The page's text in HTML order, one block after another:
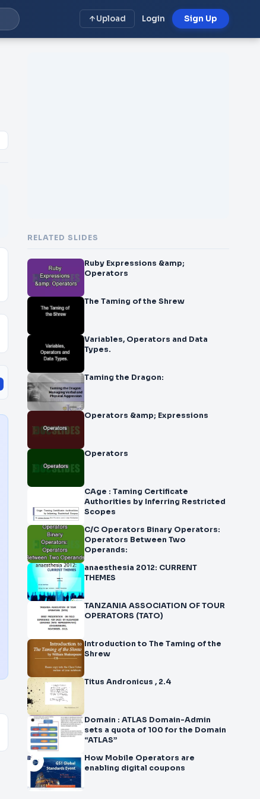
Upload Login Sign Up
RELATED SLIDES
Ruby Expressions &amp;
Operators
The Taming of the Shrew
Variables, Operators and Data
Types.
Taming the Dragon:
Operators &amp; Expressions
Operators
CAge : Taming Certificate
Authorities by Inferring Restricted
Scopes
C/C Operators Binary Operators:
Operators Between Two
Operands:
anaesthesia 2012: CURRENT
THEMES
TANZANIA ASSOCIATION OF TOUR
OPERATORS (TATO)
Introduction to The Taming of the
Shrew
Titus Andronicus , 2.4
Domain : ATLAS Domain-Admin
sets a quota of 100 for the Domain
“ATLAS”
How Mobile Operators are
enabling digital coupons